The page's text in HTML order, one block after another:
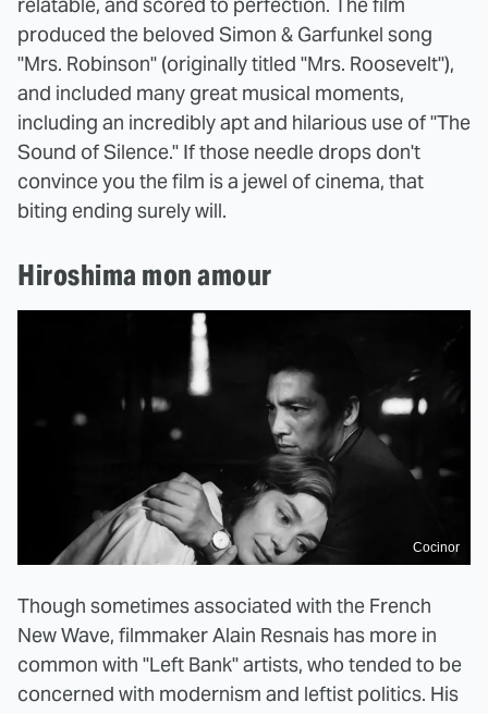
relatable, and scored to perfection. The film
produced the beloved Simon & Garfunkel song
"Mrs. Robinson" (originally titled "Mrs. Roosevelt"),
and included many great musical moments,
including an incredibly apt and hilarious use of "The
Sound of Silence." If those needle drops don't
convince you the film is a jewel of cinema, that
biting ending surely will.
Hiroshima mon amour
Cocinor
Though sometimes associated with the French
New Wave, filmmaker Alain Resnais has more in
common with "Left Bank" artists, who tended to be
concerned with modernism and leftist politics. His